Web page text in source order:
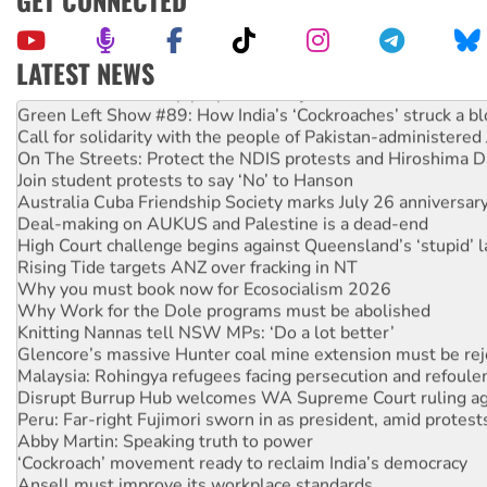
LATEST NEWS
United States: Trump prepares to reject midterm election
Green Left Show #89: How India’s ‘Cockroaches’ struck a
Call for solidarity with the people of Pakistan-administered
On The Streets: Protect the NDIS protests and Hiroshima
Join student protests to say ‘No’ to Hanson
Australia Cuba Friendship Society marks July 26
Deal-making on AUKUS and Palestine is a dead-end
High Court challenge begins against Queensland’s ‘stupid’
Rising Tide targets ANZ over fracking in NT
Why you must book now for Ecosocialism 2026
Why Work for the Dole programs must be abolished
Knitting Nannas tell NSW MPs: ‘Do a lot better’
Glencore’s massive Hunter coal mine extension must be
Malaysia: Rohingya refugees facing persecution and
Disrupt Burrup Hub welcomes WA Supreme Court ruling
Peru: Far-right Fujimori sworn in as president, amid
Abby Martin: Speaking truth to power
‘Cockroach’ movement ready to reclaim India’s democracy
Ansell must improve its workplace standards